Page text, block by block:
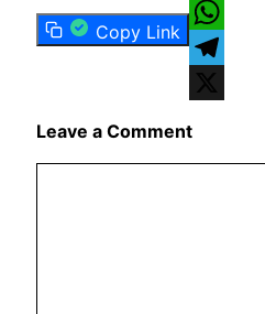
Copy Link
Facebook
WhatsApp
Telegram
Leave a Comment